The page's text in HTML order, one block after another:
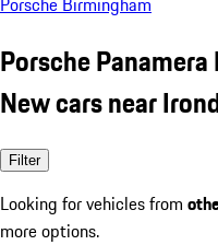
Porsche
New cars near
Filter
Looking for vehicles from
more options.